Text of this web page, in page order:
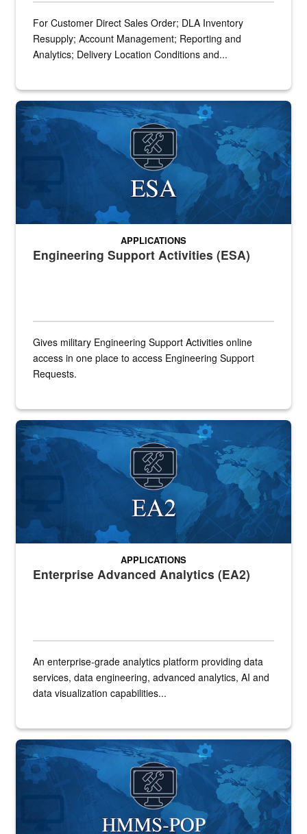
For Customer Direct Sales Order; DLA Inventory
Resupply; Account Management; Reporting and
Analytics; Delivery Location Conditions and...
Banner graphic for ESA application
Engineering Support Activities (ESA)
APPLICATIONS
Gives military Engineering Support Activities online
access in one place to access Engineering Support
Requests.
A world background with the word EA2 under an icon of a
Enterprise Advanced Analytics (EA2)
APPLICATIONS
An enterprise-grade analytics platform providing data
services, data engineering, advanced analytics, AI and
data visualization capabilities...
HMMS-POP application